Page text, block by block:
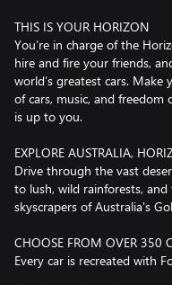
THIS IS YOUR HORIZON
You’re in charge of the
hire and fire your friends,
world’s greatest cars.
of cars, music, and
is up to you.
EXPLORE AUSTRALIA,
Drive through the vast
to lush, wild rainforests,
skyscrapers of Australia's
CHOOSE FROM OVER 350
Every car is recreated with